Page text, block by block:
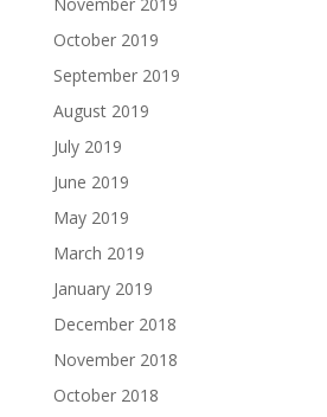
October 2019
September 2019
August 2019
July 2019
June 2019
May 2019
March 2019
January 2019
December 2018
November 2018
October 2018